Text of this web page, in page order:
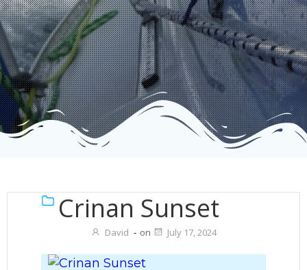
Crinan Sunset
David - on July 17, 2024